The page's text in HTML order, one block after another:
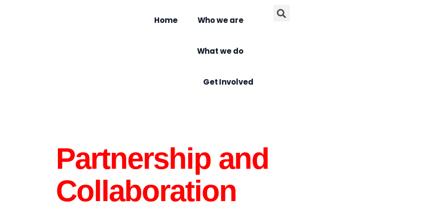
Home Who we are
What we do
Get Involved
Partnership and
Collaboration